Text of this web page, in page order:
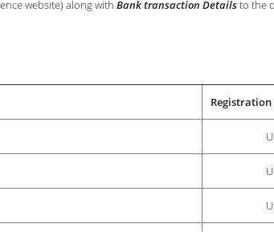
website) along with Bank transaction Detailsto the
Registration